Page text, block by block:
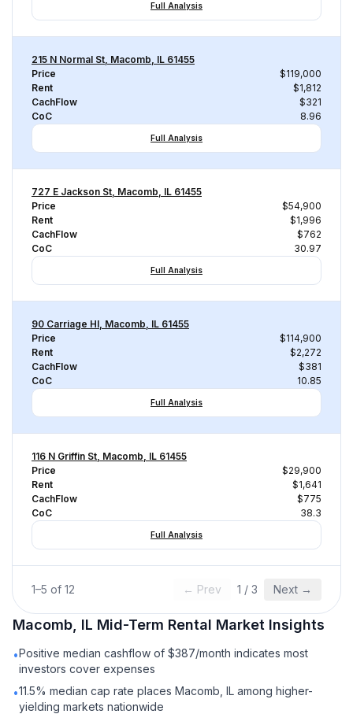
Full Analysis
215 N Normal St, Macomb, IL 61455
Price
$119,000
Rent
$1,812
CachFlow
$321
CoC
8.96
Full Analysis
727 E Jackson St, Macomb, IL 61455
Price
$54,900
Rent
$1,996
CachFlow
$762
CoC
30.97
Full Analysis
90 Carriage Hl, Macomb, IL 61455
Price
$114,900
Rent
$2,272
CachFlow
$381
CoC
10.85
Full Analysis
116 N Griffin St, Macomb, IL 61455
Price
$29,900
Rent
$1,641
CachFlow
$775
CoC
38.3
Full Analysis
1–5 of 12 ← Prev 1 / 3 Next →
Macomb, IL Mid-Term Rental Market Insights
•Positive median cashflow of $387/month indicates most
investors cover expenses
•11.5% median cap rate places Macomb, IL among higher-
yielding markets nationwide